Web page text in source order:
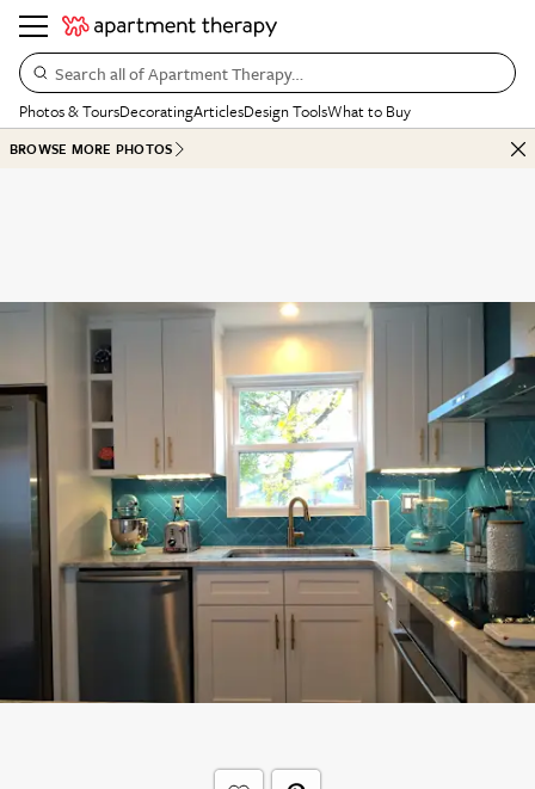
Search all of Apartment Therapy…
Photos & ToursDecoratingArticlesDesign ToolsWhat to Buy
BROWSE MORE PHOTOS